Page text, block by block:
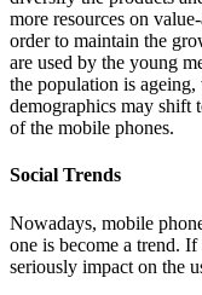
more resources on
order to maintain the
are used by the young
the population is
demographics may shift
of the mobile phones.
Social Trends
Nowadays, mobile
one is become a trend.
seriously impact on the